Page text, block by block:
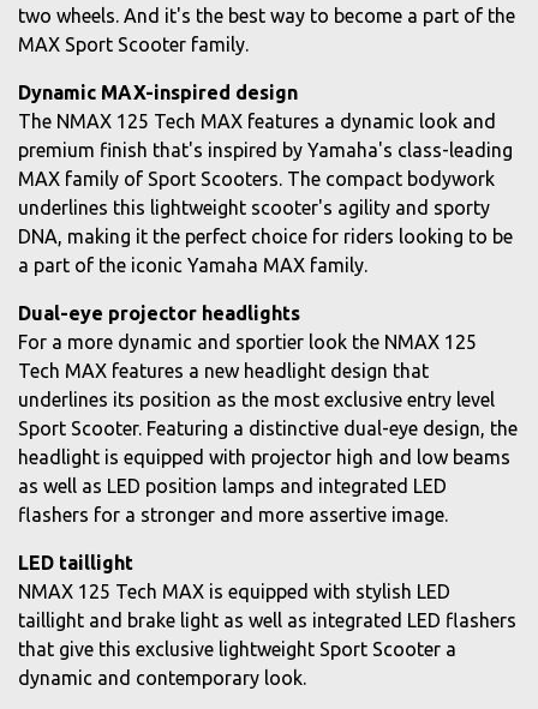
two wheels. And it's the best way to become a part of the
MAX Sport Scooter family.
Dynamic MAX-inspired design
The NMAX 125 Tech MAX features a dynamic look and
premium finish that's inspired by Yamaha's class-leading
MAX family of Sport Scooters. The compact bodywork
underlines this lightweight scooter's agility and sporty
DNA, making it the perfect choice for riders looking to be
a part of the iconic Yamaha MAX family.
Dual-eye projector headlights
For a more dynamic and sportier look the NMAX 125
Tech MAX features a new headlight design that
underlines its position as the most exclusive entry level
Sport Scooter. Featuring a distinctive dual-eye design, the
headlight is equipped with projector high and low beams
as well as LED position lamps and integrated LED
flashers for a stronger and more assertive image.
LED taillight
NMAX 125 Tech MAX is equipped with stylish LED
taillight and brake light as well as integrated LED flashers
that give this exclusive lightweight Sport Scooter a
dynamic and contemporary look.